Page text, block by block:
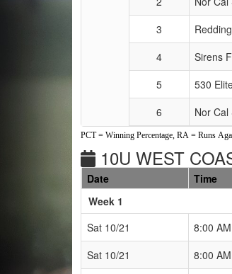
3
4
Sirens
5
530
6
Nor Cal
PCT = Winning Percentage, RA = Runs
10U WEST
Date Time
Week 1
Sat 10/21
8:00 AM
Sat 10/21
8:00 AM